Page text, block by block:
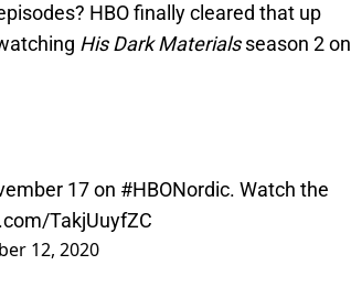
HBO finally cleared that up
His Dark Materialsseason 2 on
17 on #HBONordic. Watch the
TakjUuyfZC
12, 2020